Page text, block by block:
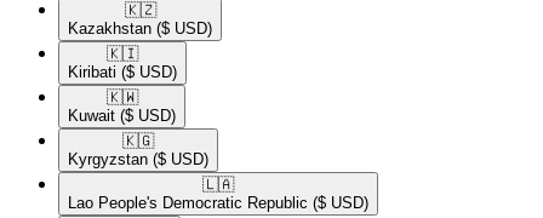
🇰🇿​
Kazakhstan ($ USD)
🇰🇮​
Kiribati ($ USD)
🇰🇼​
Kuwait ($ USD)
🇰🇬​
Kyrgyzstan ($ USD)
🇱🇦​
Lao People's Democratic Republic ($ USD)